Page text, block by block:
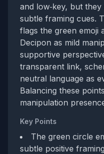
and low‑key, but
subtle framing cues.
flags the green emoji
Decipon as mild
supportive
transparent link,
neutral language as
Balancing these
manipulation
Key Points
The green circle
subtle positive